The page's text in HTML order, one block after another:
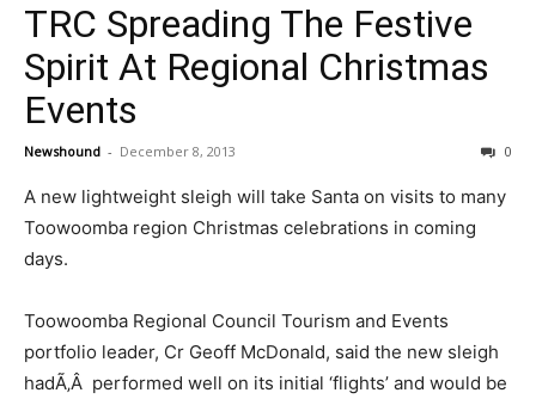
TRC Spreading The Festive
Spirit At Regional Christmas
Events
Newshound - December 8, 2013 0
A new lightweight sleigh will take Santa on visits to many
Toowoomba region Christmas celebrations in coming
days.
Toowoomba Regional Council Tourism and Events
portfolio leader, Cr Geoff McDonald, said the new sleigh
hadÃ‚Â performed well on its initial ‘flights’ and would be